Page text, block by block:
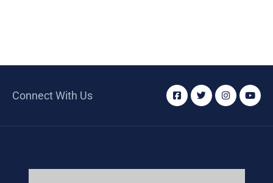
Connect With Us